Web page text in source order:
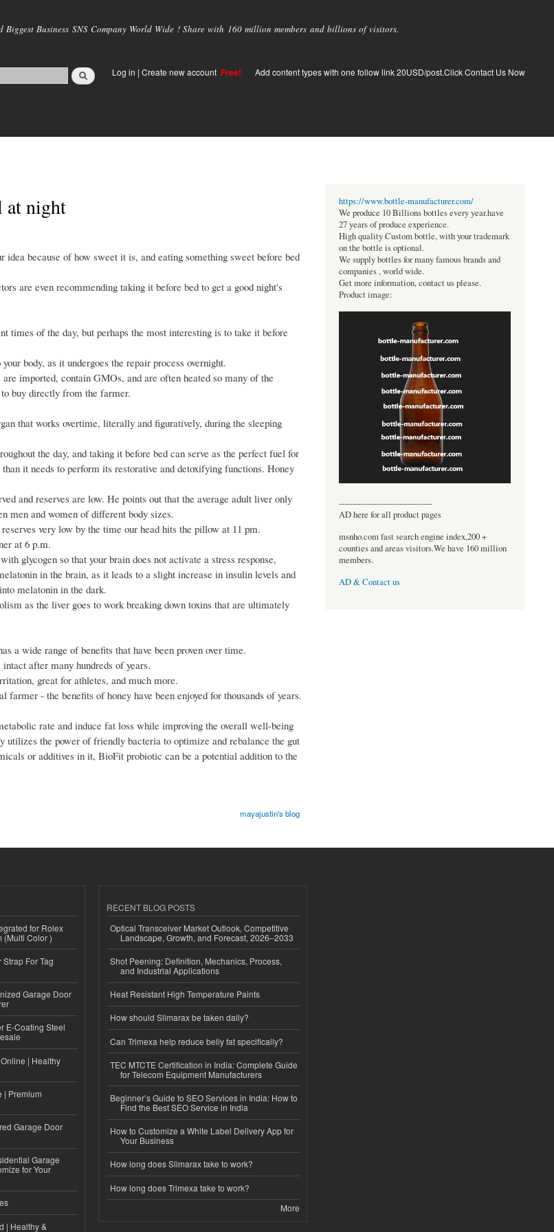
main
Biggest Business SNS Company World Wide ! Share with 160 million members and billions of visitors.
Log in | Create new account Free! Add content types with one follow link 20USD/post.Click Contact Us Now
at night
because of how sweet it is, and eating something sweet before bed
are even recommending taking it before bed to get a good night's
times of the day, but perhaps the most interesting is to take it before
body, as it undergoes the repair process overnight.
imported, contain GMOs, and are often heated so many of the
buy directly from the farmer.
that works overtime, literally and figuratively, during the sleeping
the day, and taking it before bed can serve as the perfect fuel for
it needs to perform its restorative and detoxifying functions. Honey
and reserves are low. He points out that the average adult liver only
men and women of different body sizes.
very low by the time our head hits the pillow at 11 pm.
at 6 p.m.
glycogen so that your brain does not activate a stress response,
in the brain, as it leads to a slight increase in insulin levels and
melatonin in the dark.
as the liver goes to work breaking down toxins that are ultimately
a wide range of benefits that have been proven over time.
after many hundreds of years.
great for athletes, and much more.
- the benefits of honey have been enjoyed for thousands of years.
rate and induce fat loss while improving the overall well-being
the power of friendly bacteria to optimize and rebalance the gut
or additives in it, BioFit probiotic can be a potential addition to the
mayajustin's blog
https://www.bottle-manufacturer.com/
We produce 10 Billions bottles every year.have
27 years of produce experience.
High quality Custom bottle, with your trademark
on the bottle is optional.
We supply bottles for many famous brands and
companies , world wide.
Get more information, contact us please.
Product image:
----------------------------------
AD here for all product pages
msnho.com fast search engine index,200 +
counties and areas visitors.We have 160 million
members.
AD & Contact us
for Rolex
(Multi Color )
For Tag
Garage Door
E-Coating Steel
| Healthy
| Premium
Garage Door
Garage
for Your
| Healthy &
RECENT BLOG POSTS
Optical Transceiver Market Outlook, Competitive
Landscape, Growth, and Forecast, 2026–2033
Shot Peening: Definition, Mechanics, Process,
and Industrial Applications
Heat Resistant High Temperature Paints
How should Slimarax be taken daily?
Can Trimexa help reduce belly fat specifically?
TEC MTCTE Certification in India: Complete Guide
for Telecom Equipment Manufacturers
Beginner’s Guide to SEO Services in India: How to
Find the Best SEO Service in India
How to Customize a White Label Delivery App for
Your Business
How long does Slimarax take to work?
How long does Trimexa take to work?
More